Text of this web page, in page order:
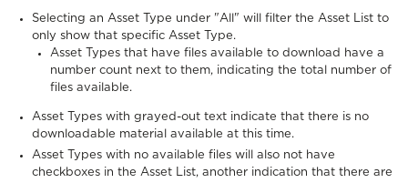
Selecting an Asset Type under "All" will filter the Asset List to
only show that specific Asset Type.
Asset Types that have files available to download have a
number count next to them, indicating the total number of
files available.
Asset Types with grayed-out text indicate that there is no
downloadable material available at this time.
Asset Types with no available files will also not have
checkboxes in the Asset List, another indication that there are